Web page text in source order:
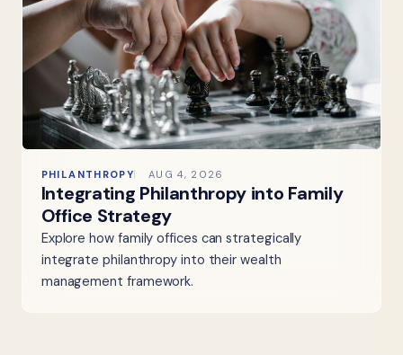
PHILANTHROPY AUG 4, 2026
Integrating Philanthropy into Family
Office Strategy
Explore how family offices can strategically
integrate philanthropy into their wealth
management framework.